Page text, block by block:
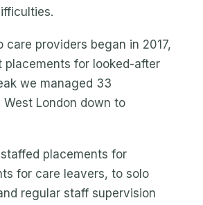
providers began in 2017,
for looked-after
we managed 33
London down to
placements for
for care leavers, to solo
regular staff supervision